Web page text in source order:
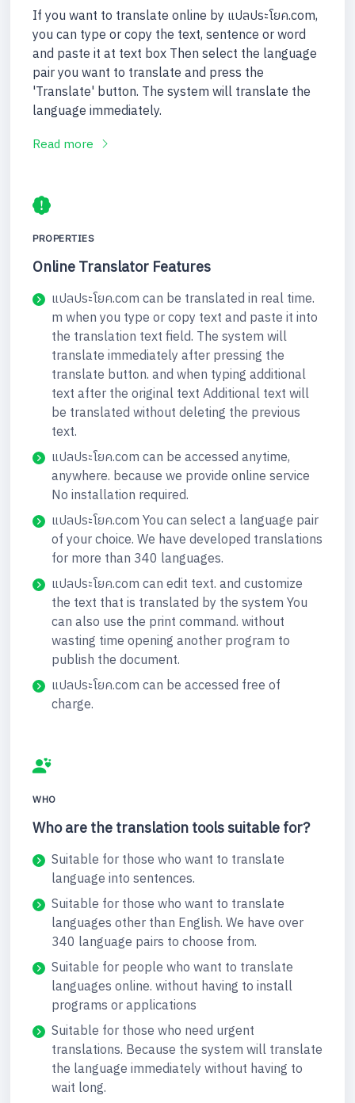
If you want to translate online by แปลประโยค.com,
you can type or copy the text, sentence or word
and paste it at text box Then select the language
pair you want to translate and press the
'Translate' button. The system will translate the
language immediately.
Read more
PROPERTIES
Online Translator Features
แปลประโยค.com can be translated in real time.
m when you type or copy text and paste it into
the translation text field. The system will
translate immediately after pressing the
translate button. and when typing additional
text after the original text Additional text will
be translated without deleting the previous
text.
แปลประโยค.com can be accessed anytime,
anywhere. because we provide online service
No installation required.
แปลประโยค.com You can select a language pair
of your choice. We have developed translations
for more than 340 languages.
แปลประโยค.com can edit text. and customize
the text that is translated by the system You
can also use the print command. without
wasting time opening another program to
publish the document.
แปลประโยค.com can be accessed free of
charge.
WHO
Who are the translation tools suitable for?
Suitable for those who want to translate
language into sentences.
Suitable for those who want to translate
languages other than English. We have over
340 language pairs to choose from.
Suitable for people who want to translate
languages online. without having to install
programs or applications
Suitable for those who need urgent
translations. Because the system will translate
the language immediately without having to
wait long.